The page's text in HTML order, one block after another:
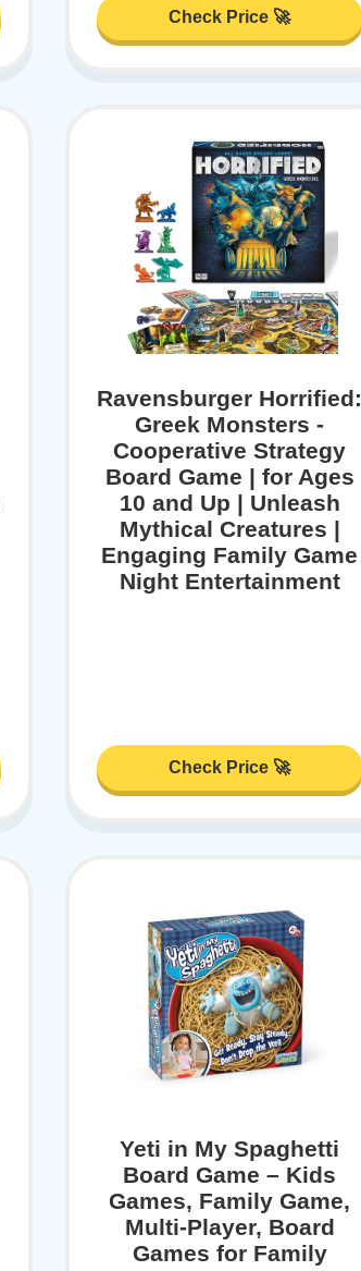
Check Price 🚀
Ravensburger Horrified:
Greek Monsters -
Cooperative Strategy
Board Game | for Ages
10 and Up | Unleash
Mythical Creatures |
Engaging Family Game
Night Entertainment
Check Price 🚀
Yeti in My Spaghetti
Board Game – Kids
Games, Family Game,
Multi-Player, Board
Games for Family